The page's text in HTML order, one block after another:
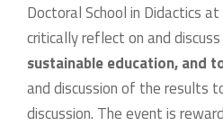
Doctoral School in Didactics
critically reflect on and
sustainable education, and
and discussion of the results
discussion. The event is